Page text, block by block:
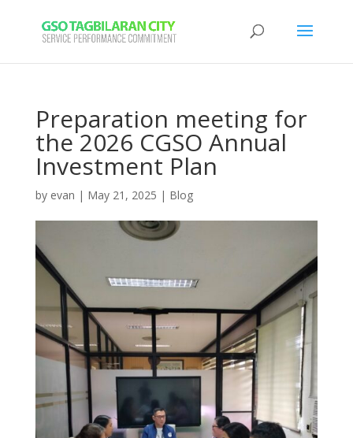
Preparation meeting for
the 2026 CGSO Annual
Investment Plan
by evan | May 21, 2025 | Blog